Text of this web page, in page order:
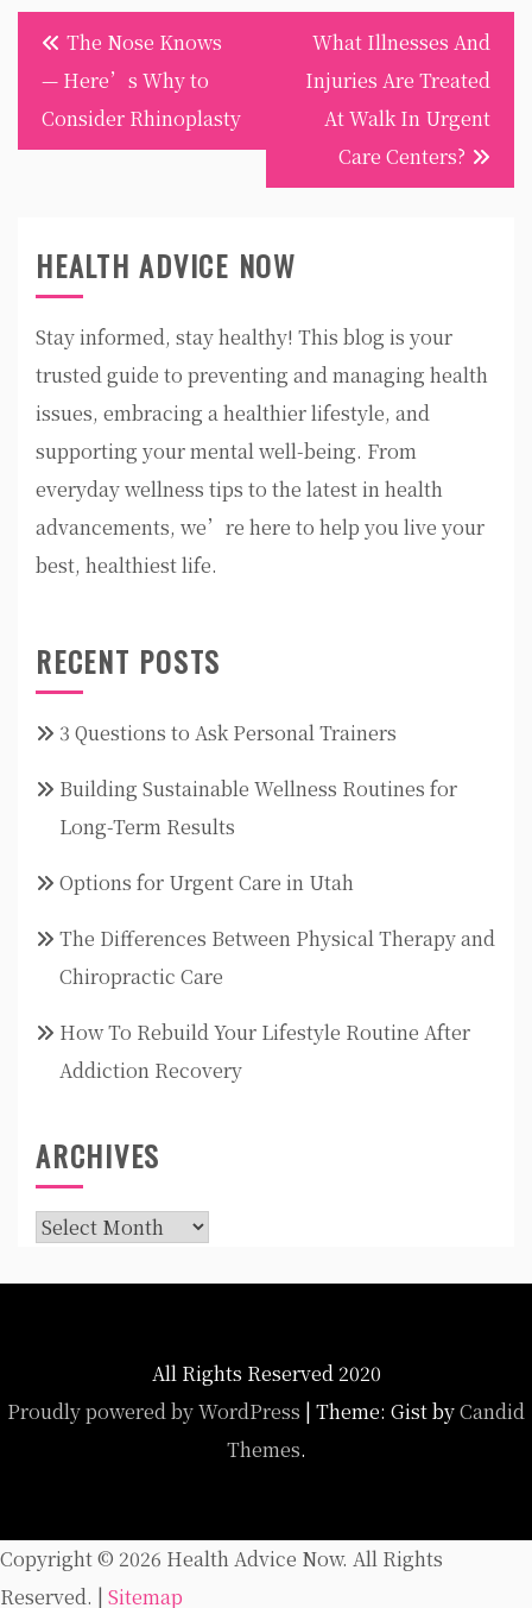
Post
navigation
The Nose Knows
— Here’s Why to
Consider Rhinoplasty
What Illnesses And
Injuries Are Treated
At Walk In Urgent
Care Centers?
HEALTH ADVICE NOW
Stay informed, stay healthy! This blog is your
trusted guide to preventing and managing health
issues, embracing a healthier lifestyle, and
supporting your mental well-being. From
everyday wellness tips to the latest in health
advancements, we’re here to help you live your
best, healthiest life.
RECENT POSTS
3 Questions to Ask Personal Trainers
Building Sustainable Wellness Routines for
Long-Term Results
Options for Urgent Care in Utah
The Differences Between Physical Therapy and
Chiropractic Care
How To Rebuild Your Lifestyle Routine After
Addiction Recovery
ARCHIVES
Archives
All Rights Reserved 2020
Proudly powered by WordPress | Theme: Gist byCandid
Themes.
Copyright © 2026 Health Advice Now. All Rights
Reserved. | Sitemap